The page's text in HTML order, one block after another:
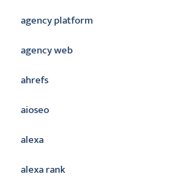
agency platform
agency web
ahrefs
aioseo
alexa
alexa rank